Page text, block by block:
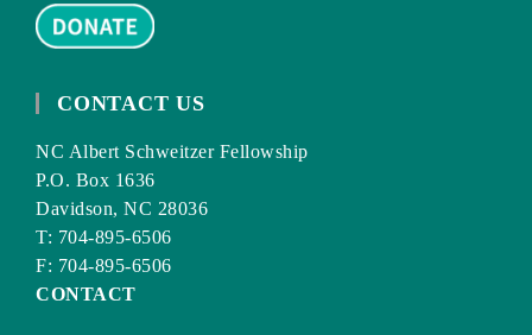
CONTACT US
NC Albert Schweitzer Fellowship
P.O. Box 1636
Davidson, NC 28036
T: 704-895-6506
F: 704-895-6506
CONTACT